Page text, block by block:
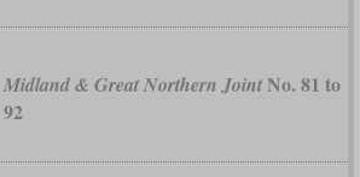
Midland & Great Northern JointNo. 81 to
92